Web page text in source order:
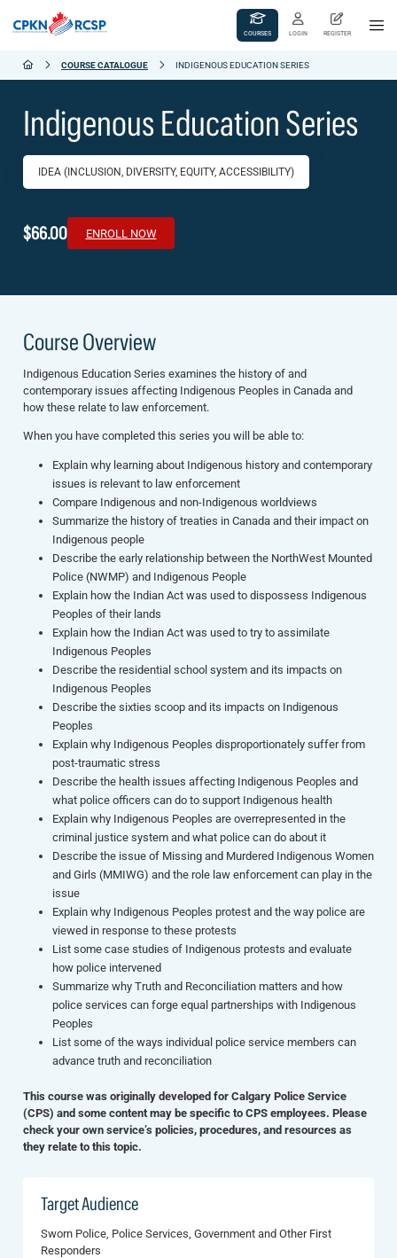
COURSES LOGIN REGISTER
COURSE CATALOGUE INDIGENOUS EDUCATION SERIES
Indigenous Education Series
IDEA (INCLUSION, DIVERSITY, EQUITY, ACCESSIBILITY)
$66.00 ENROLL NOW
Course Overview
Indigenous Education Series examines the history of and
contemporary issues affecting Indigenous Peoples in Canada and
how these relate to law enforcement.
When you have completed this series you will be able to:
Explain why learning about Indigenous history and contemporary
issues is relevant to law enforcement
Compare Indigenous and non-Indigenous worldviews
Summarize the history of treaties in Canada and their impact on
Indigenous people
Describe the early relationship between the NorthWest Mounted
Police (NWMP) and Indigenous People
Explain how the Indian Act was used to dispossess Indigenous
Peoples of their lands
Explain how the Indian Act was used to try to assimilate
Indigenous Peoples
Describe the residential school system and its impacts on
Indigenous Peoples
Describe the sixties scoop and its impacts on Indigenous
Peoples
Explain why Indigenous Peoples disproportionately suffer from
post-traumatic stress
Describe the health issues affecting Indigenous Peoples and
what police officers can do to support Indigenous health
Explain why Indigenous Peoples are overrepresented in the
criminal justice system and what police can do about it
Describe the issue of Missing and Murdered Indigenous Women
and Girls (MMIWG) and the role law enforcement can play in the
issue
Explain why Indigenous Peoples protest and the way police are
viewed in response to these protests
List some case studies of Indigenous protests and evaluate
how police intervened
Summarize why Truth and Reconciliation matters and how
police services can forge equal partnerships with Indigenous
Peoples
List some of the ways individual police service members can
advance truth and reconciliation
This course was originally developed for Calgary Police Service
(CPS) and some content may be specific to CPS employees. Please
check your own service’s policies, procedures, and resources as
they relate to this topic.
Target Audience
Sworn Police, Police Services, Government and Other First
Responders